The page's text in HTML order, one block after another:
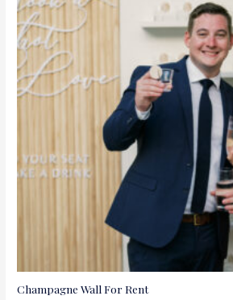
Champagne Wall For Rent